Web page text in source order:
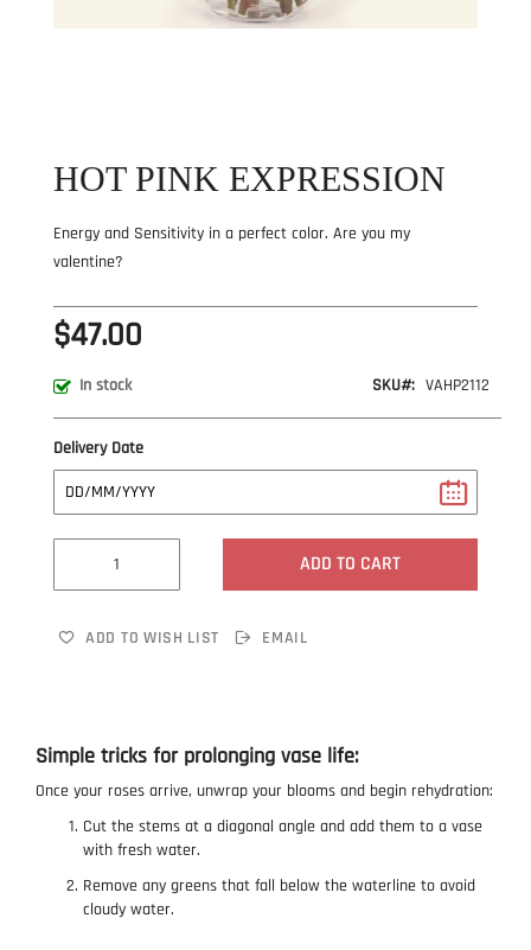
HOT PINK EXPRESSION
Energy and Sensitivity in a perfect color. Are you my
valentine?
$47.00
In stock SKU VAHP2112
Delivery Date
ADD TO CART
ADD TO WISH LIST EMAIL
images
Simple tricks for prolonging vase life:
Once your roses arrive, unwrap your blooms and begin rehydration:
Cut the stems at a diagonal angle and add them to a vase
with fresh water.
Remove any greens that fall below the waterline to avoid
cloudy water.